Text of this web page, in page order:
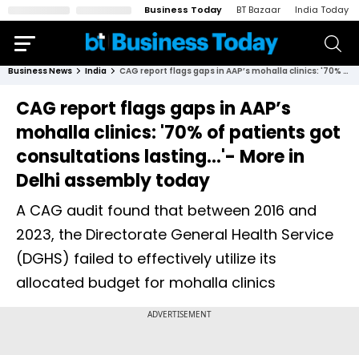
Business Today BT Bazaar India Today
Business News India CAG report flags gaps in AAP’s mohalla clinics: '70% of patients got consultations lasting...'- More in Delhi assembly today
CAG report flags gaps in AAP’s
mohalla clinics: '70% of patients got
consultations lasting...'- More in
Delhi assembly today
A CAG audit found that between 2016 and
2023, the Directorate General Health Service
(DGHS) failed to effectively utilize its
allocated budget for mohalla clinics